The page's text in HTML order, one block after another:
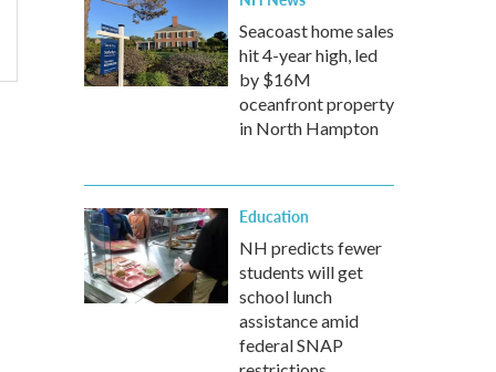
Seacoast home sales
hit 4-year high, led
by $16M
oceanfront property
in North Hampton
Education
NH predicts fewer
students will get
school lunch
assistance amid
federal SNAP